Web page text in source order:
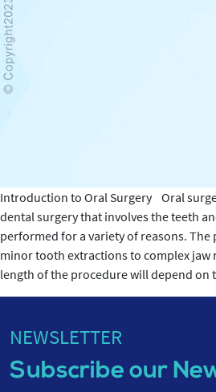
Introduction to Oral Surgery Oral
dental surgery that involves the teeth
performed for a variety of reasons.
minor tooth extractions to complex
length of the procedure will depend on
NEWSLETTER
Subscribe our